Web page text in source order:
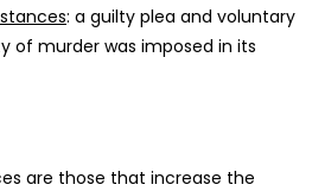
: a guilty plea and voluntary
of murder was imposed in its
are those that increase the